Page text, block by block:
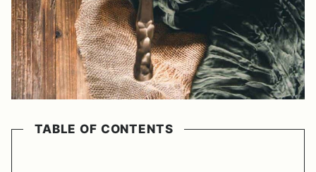
TABLE OF CONTENTS